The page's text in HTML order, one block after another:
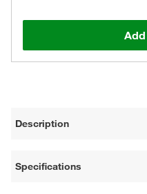
Description
Specifications